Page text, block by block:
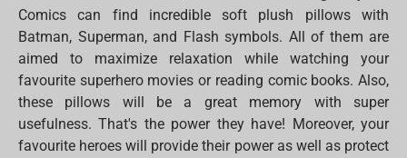
Comics can find incredible soft plush pillows with
Batman, Superman, and Flash symbols. All of them are
aimed to maximize relaxation while watching your
favourite superhero movies or reading comic books. Also,
these pillows will be a great memory with super
usefulness. That's the power they have! Moreover, your
favourite heroes will provide their power as well as protect